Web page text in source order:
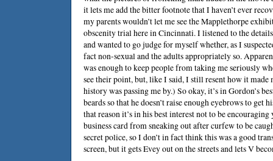
it lets me add the bitter footnote that I haven’t ever
my parents wouldn’t let me see the Mapplethorpe
obscenity trial here in Cincinnati. I listened to the
and wanted to go judge for myself whether, as I
fact non-sexual and the adults appropriately so.
was enough to keep people from taking me seriously
see their point, but, like I said, I still resent how it made
history was passing me by.) So okay, it’s in Gordon’s
beards so that he doesn’t raise enough eyebrows to get
that reason it’s in his best interest not to be
business card from sneaking out after curfew to be
secret police, so I don’t in fact think this was a good
screen, but it gets Evey out on the streets and lets V